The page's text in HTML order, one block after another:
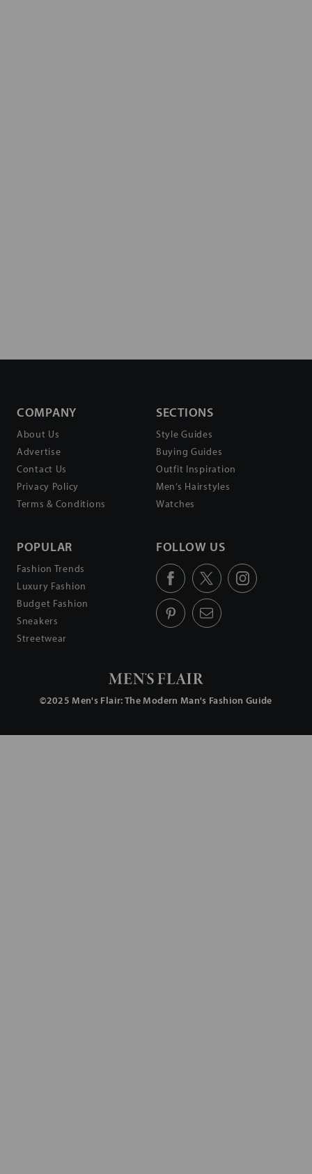
COMPANY
About Us
Advertise
Contact Us
Privacy Policy
Terms & Conditions
SECTIONS
Style Guides
Buying Guides
Outfit Inspiration
Men’s Hairstyles
Watches
POPULAR
Fashion Trends
Luxury Fashion
Budget Fashion
Sneakers
Streetwear
FOLLOW US
©2025Men's Flair: The Modern Man's Fashion Guide